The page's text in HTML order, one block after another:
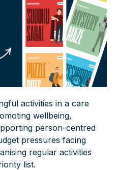
activities in a care
wellbeing,
person-centred
pressures facing
regular activities
list.